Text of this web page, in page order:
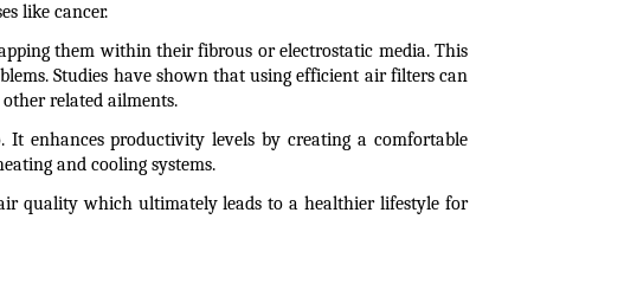
like cancer.
them within their fibrous or electrostatic media. This
Studies have shown that using efficient air filters can
related ailments.
enhances productivity levels by creating a comfortable
and cooling systems.
quality which ultimately leads to a healthier lifestyle for